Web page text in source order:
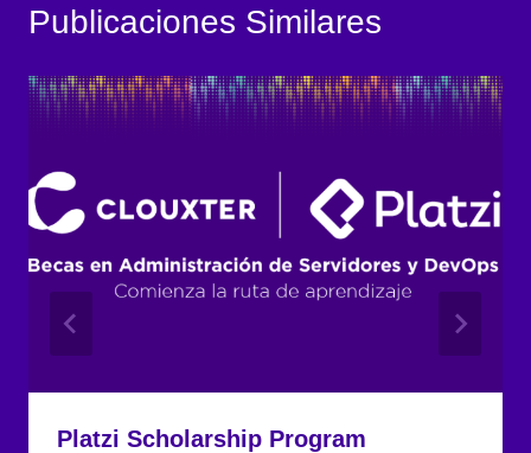
Platzi Scholarship Program